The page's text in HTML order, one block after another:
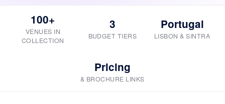
100+
VENUES IN
COLLECTION
3
BUDGET TIERS
Portugal
LISBON & SINTRA
Pricing
& BROCHURE LINKS